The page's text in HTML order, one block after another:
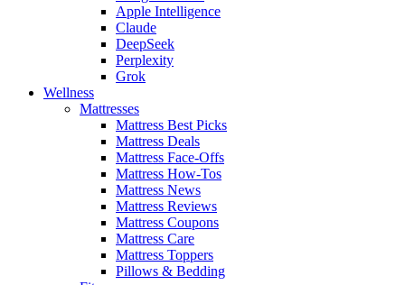
Apple Intelligence
Claude
DeepSeek
Perplexity
Grok
Wellness
Mattresses
Mattress Best Picks
Mattress Deals
Mattress Face-Offs
Mattress How-Tos
Mattress News
Mattress Reviews
Mattress Coupons
Mattress Care
Mattress Toppers
Pillows & Bedding